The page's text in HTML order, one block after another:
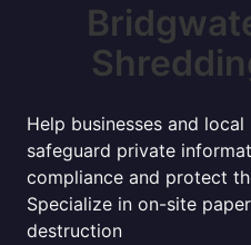
Help businesses and
safeguard private
compliance and protect
Specialize in on-site
destruction